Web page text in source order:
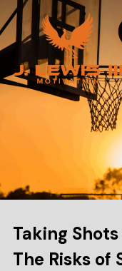
Taking
The Risks of